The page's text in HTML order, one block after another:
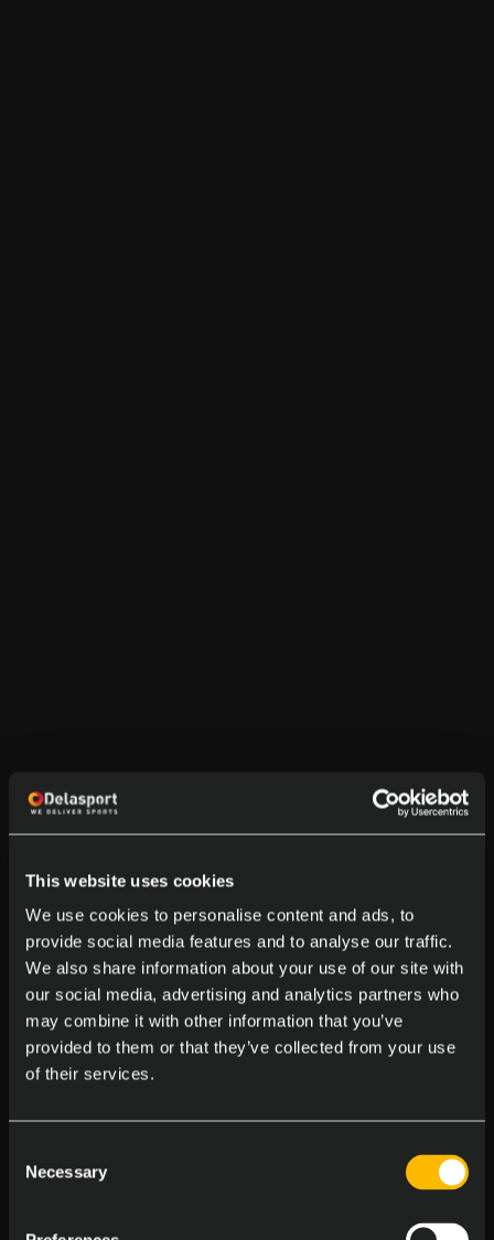
This website uses cookies
We use cookies to personalise content and ads, to
provide social media features and to analyse our traffic.
We also share information about your use of our site with
our social media, advertising and analytics partners who
may combine it with other information that you’ve
provided to them or that they’ve collected from your use
of their services.
Selection
Necessary